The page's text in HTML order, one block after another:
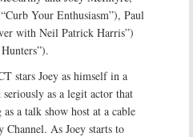
Your Enthusiasm”), Paul
with Neil Patrick Harris”)
stars Joey as himself in a
as a legit actor that
a talk show host at a cable
As Joey starts to